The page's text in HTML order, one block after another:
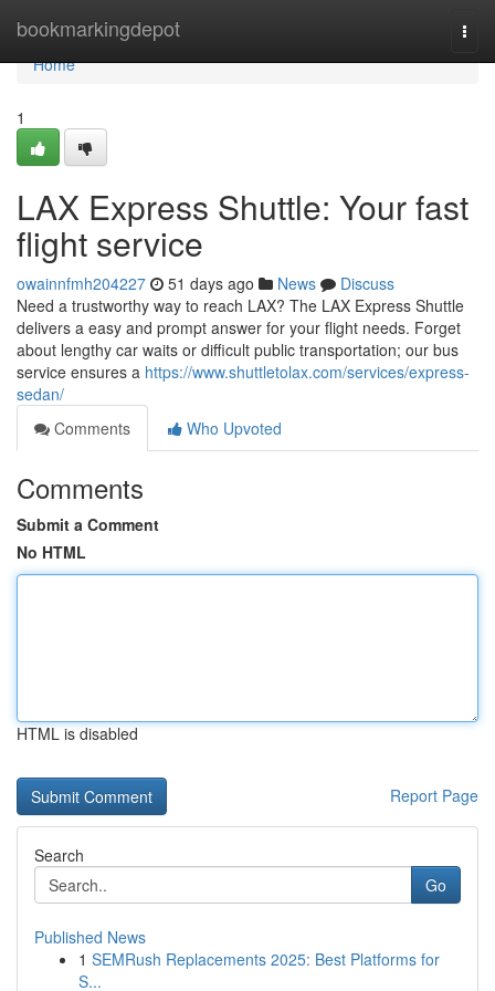
bookmarkingdepot
Home
Home
1
LAX Express Shuttle: Your fast
flight service
owainnfmh204227 51 days ago News
Discuss
Need a trustworthy way to reach LAX? The LAX Express Shuttle
delivers a easy and prompt answer for your flight needs. Forget
about lengthy car waits or difficult public transportation; our bus
service ensures a https://www.shuttletolax.com/services/express-
sedan/
Comments
Who Upvoted
Comments
Submit a Comment
No HTML
HTML is disabled
Report Page
Search
Go
Published News
1 SEMRush Replacements 2025: Best Platforms for
S...